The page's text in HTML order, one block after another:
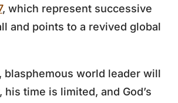
, which represent successive
and points to a revived global
world leader will
time is limited, and God’s